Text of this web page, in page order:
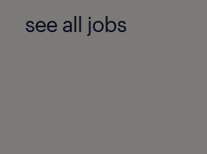
see all jobs